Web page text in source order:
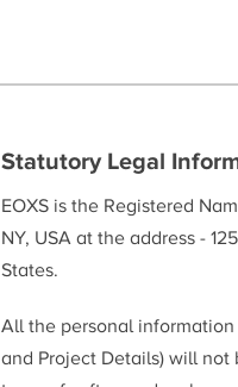
Statutory Legal
EOXS is the Registered
NY, USA at the address -
States.
All the personal
and Project Details) will not